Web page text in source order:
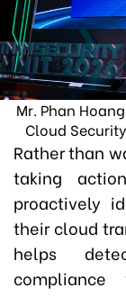
Mr. Phan
Cloud
Rather than
taking
proactively
their cloud
helps